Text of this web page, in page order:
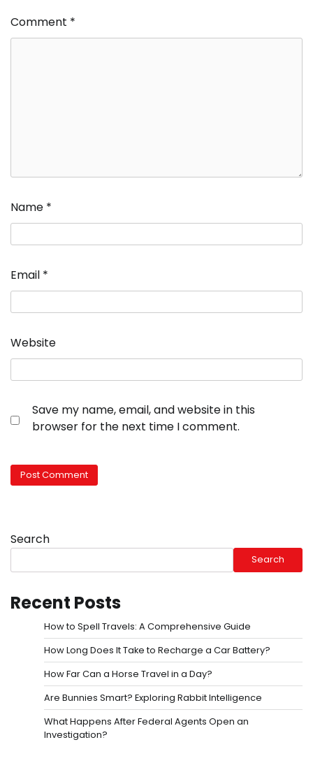
Comment *
Name *
Email *
Website
Save my name, email, and website in this
browser for the next time I comment.
Search
Search
Recent Posts
How to Spell Travels: A Comprehensive Guide
How Long Does It Take to Recharge a Car Battery?
How Far Can a Horse Travel in a Day?
Are Bunnies Smart? Exploring Rabbit Intelligence
What Happens After Federal Agents Open an
Investigation?